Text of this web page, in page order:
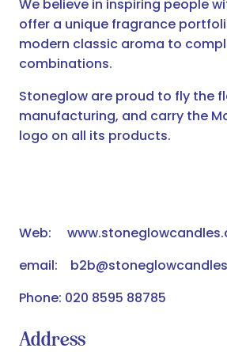
We believe in inspiring people
offer a unique fragrance
modern classic aroma to
combinations.
Stoneglow are proud to fly the
manufacturing, and carry the
logo on all its products.
Web:
email:
Phone: 020 8595 88785
Address